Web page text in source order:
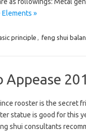
Elements »
principle , feng shui
Appease
rooster is the secret
statue is good for this
shui consultants